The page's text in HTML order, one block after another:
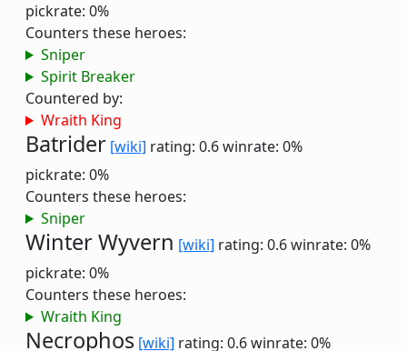
pickrate: 0%
Counters these heroes:
Sniper
Spirit Breaker
Countered by:
Wraith King
Batrider [wiki] rating: 0.6winrate: 0%
pickrate: 0%
Counters these heroes:
Sniper
Winter Wyvern [wiki] rating: 0.6winrate: 0%
pickrate: 0%
Counters these heroes:
Wraith King
Necrophos [wiki] rating: 0.6winrate: 0%